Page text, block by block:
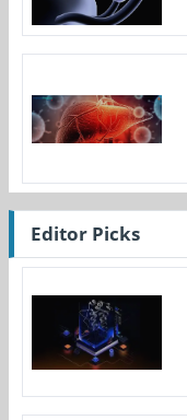
Editor Picks